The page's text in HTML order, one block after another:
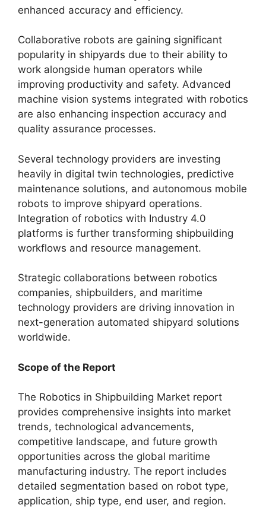
enhanced accuracy and efficiency.
Collaborative robots are gaining significant
popularity in shipyards due to their ability to
work alongside human operators while
improving productivity and safety. Advanced
machine vision systems integrated with robotics
are also enhancing inspection accuracy and
quality assurance processes.
Several technology providers are investing
heavily in digital twin technologies, predictive
maintenance solutions, and autonomous mobile
robots to improve shipyard operations.
Integration of robotics with Industry 4.0
platforms is further transforming shipbuilding
workflows and resource management.
Strategic collaborations between robotics
companies, shipbuilders, and maritime
technology providers are driving innovation in
next-generation automated shipyard solutions
worldwide.
Scope of the Report
The Robotics in Shipbuilding Market report
provides comprehensive insights into market
trends, technological advancements,
competitive landscape, and future growth
opportunities across the global maritime
manufacturing industry. The report includes
detailed segmentation based on robot type,
application, ship type, end user, and region.